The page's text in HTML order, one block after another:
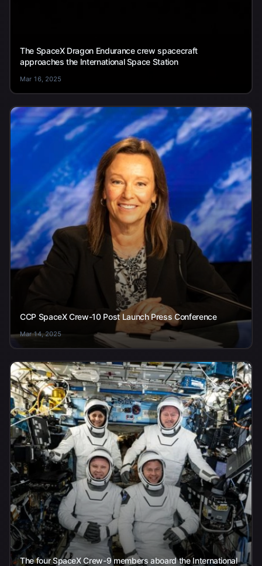
The SpaceX Dragon Endurance crew spacecraft
approaches the International Space Station
Mar 16, 2025
CCP SpaceX Crew-10 Post Launch Press Conference
Mar 14, 2025
The four SpaceX Crew-9 members aboard the International